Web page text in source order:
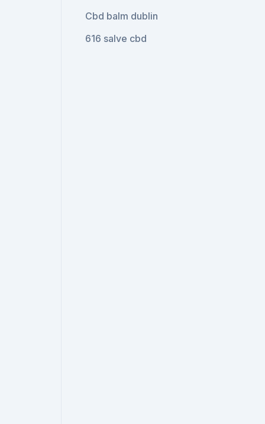
Cbd balm dublin
616 salve cbd